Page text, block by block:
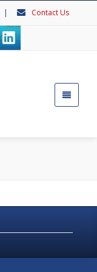
| Contact Us